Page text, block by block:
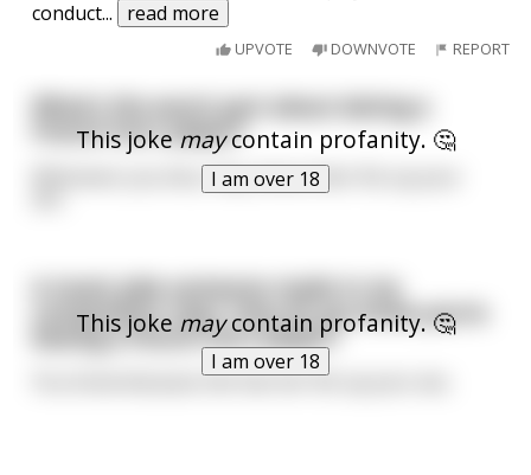
conduct... read more
UPVOTE DOWNVOTE REPORT
This jokemaycontain profanity. 🤔
I am over 18
What's the worst part about dating a
French horn player?
Whenever you kiss, they shove their fist up your
This joke maycontain profanity. 🤔
I am over 18
A music joke someone made in my
composition class. How do you know you're
kissing a french horn player?
You know because she has her fist up your ass.